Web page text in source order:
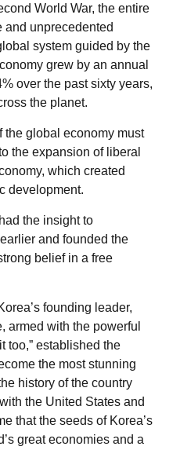
World War, the entire
unprecedented
system guided by the
grew by an annual
over the past sixty years,
the planet.
the global economy must
the expansion of liberal
which created
development.
the insight to
and founded the
belief in a free
founding leader,
armed with the powerful
too,” established the
the most stunning
history of the country
the United States and
that the seeds of Korea’s
great economies and a